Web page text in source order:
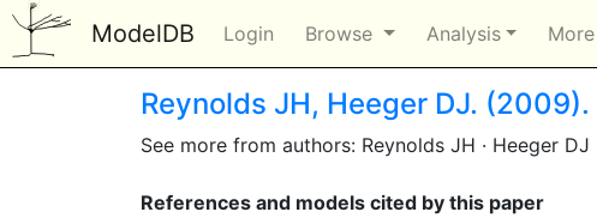
ModelDB Login Browse Analysis More
Reynolds JH, Heeger DJ. (2009).
See more from authors: Reynolds JH · Heeger DJ
References and models cited by this paper